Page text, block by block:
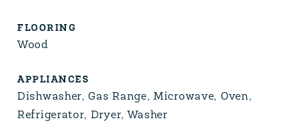
FLOORING
Wood
APPLIANCES
Dishwasher, Gas Range, Microwave, Oven,
Refrigerator, Dryer, Washer